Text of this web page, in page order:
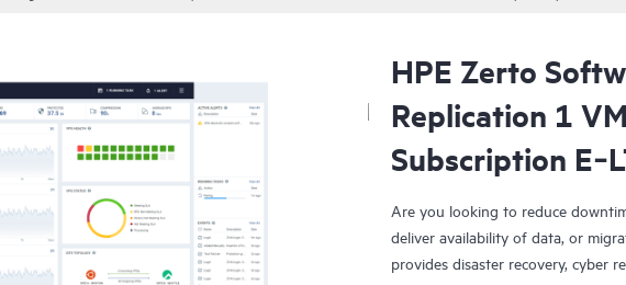
HPE Zerto
Replication 1
Subscription
Are you looking to reduce
deliver availability of data, or
provides disaster recovery, cyber